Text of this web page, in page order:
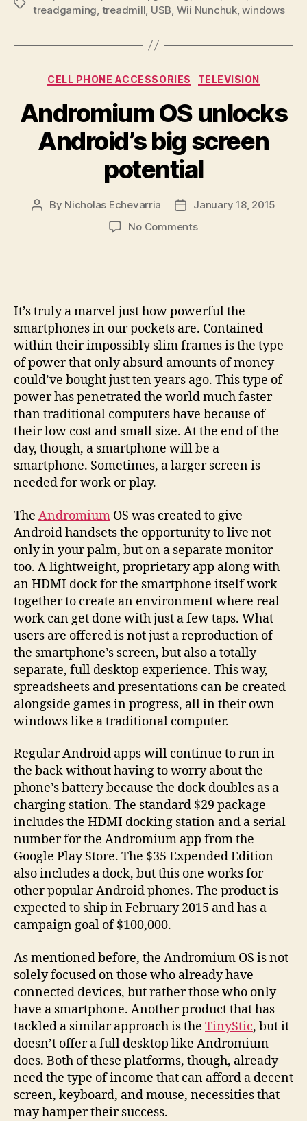
Tags
treadgaming treadmill USB Wii Nunchuk,windows
Categories
CELL PHONE ACCESSORIES TELEVISION
Andromium OS unlocks
Android’s big screen
potential
Post
By Nicholas Echevarria
Post
date
January 18, 2015
No Commentson
screen
potential
It’s truly a marvel just how powerful the
smartphones in our pockets are. Contained
within their impossibly slim frames is the type
of power that only absurd amounts of money
could’ve bought just ten years ago. This type of
power has penetrated the world much faster
than traditional computers have because of
their low cost and small size. At the end of the
day, though, a smartphone will be a
smartphone. Sometimes, a larger screen is
needed for work or play.
The Andromium OS was created to give
Android handsets the opportunity to live not
only in your palm, but on a separate monitor
too. A lightweight, proprietary app along with
an HDMI dock for the smartphone itself work
together to create an environment where real
work can get done with just a few taps. What
users are offered is not just a reproduction of
the smartphone’s screen, but also a totally
separate, full desktop experience. This way,
spreadsheets and presentations can be created
alongside games in progress, all in their own
windows like a traditional computer.
Regular Android apps will continue to run in
the back without having to worry about the
phone’s battery because the dock doubles as a
charging station. The standard $29 package
includes the HDMI docking station and a serial
number for the Andromium app from the
Google Play Store. The $35 Expended Edition
also includes a dock, but this one works for
other popular Android phones. The product is
expected to ship in February 2015 and has a
campaign goal of $100,000.
As mentioned before, the Andromium OS is not
solely focused on those who already have
connected devices, but rather those who only
have a smartphone. Another product that has
tackled a similar approach is the TinyStic, but it
doesn’t offer a full desktop like Andromium
does. Both of these platforms, though, already
need the type of income that can afford a decent
screen, keyboard, and mouse, necessities that
may hamper their success.